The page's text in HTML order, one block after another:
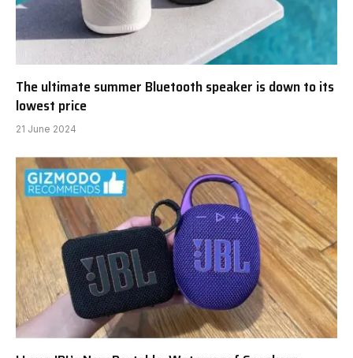
The ultimate summer Bluetooth speaker is down to its
lowest price
21 June 2024